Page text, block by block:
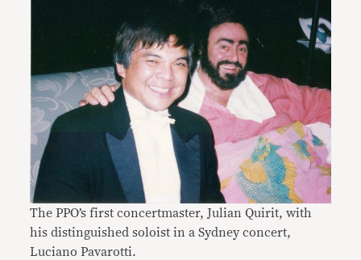
The PPO’s first concertmaster, Julian Quirit, with
his distinguished soloist in a Sydney concert,
Luciano Pavarotti.